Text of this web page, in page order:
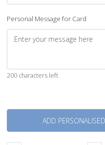
Personal Message for Card
200 characters left